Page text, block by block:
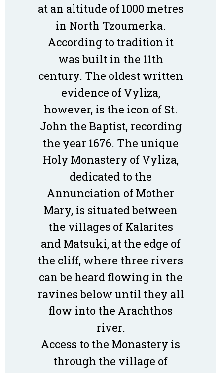
at an altitude of 1000 metres
in North Tzoumerka.
According to tradition it
was built in the 11th
century. The oldest written
evidence of Vyliza,
however, is the icon of St.
John the Baptist, recording
the year 1676. The unique
Holy Monastery of Vyliza,
dedicated to the
Annunciation of Mother
Mary, is situated between
the villages of Kalarites
and Matsuki, at the edge of
the cliff, where three rivers
can be heard flowing in the
ravines below until they all
flow into the Arachthos
river.
Access to the Monastery is
through the village of